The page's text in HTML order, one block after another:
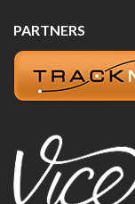
PARTNERS